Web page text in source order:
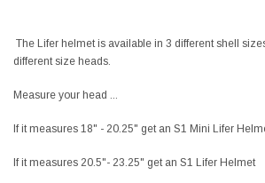
The Lifer helmet is available in 3 different shell
different size heads.
Measure your head ...
If it measures 18" - 20.25" get an S1 Mini Lifer
If it measures 20.5"- 23.25" get an S1 Lifer Helmet